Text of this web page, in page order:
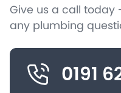
Give us a call today
any plumbing
0191